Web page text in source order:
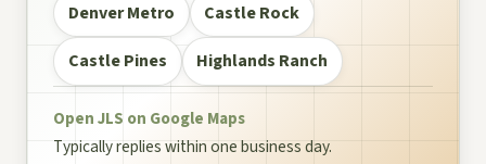
Denver Metro Castle Rock
Castle Pines Highlands Ranch
Open JLS on Google Maps
Typically replies within one business day.